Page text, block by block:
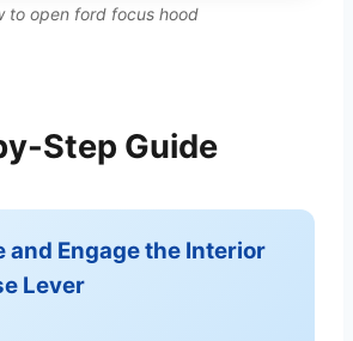
to open ford focus hood
Step Guide
and Engage the Interior
Lever